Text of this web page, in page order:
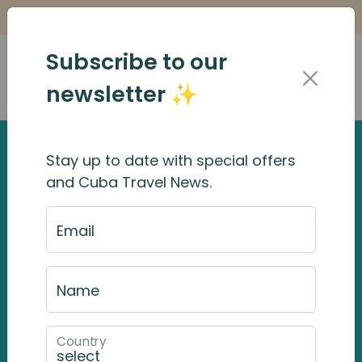
Subscribe to our
newsletter ✨
Stay up to date with special offers
and Cuba Travel News.
Email
Name
Country